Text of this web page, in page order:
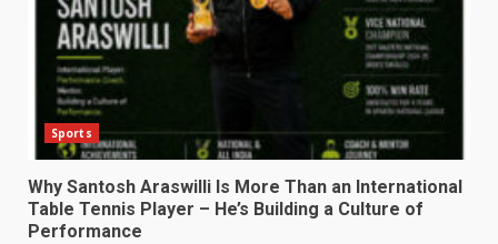
Sports
Why Santosh Araswilli Is More Than an International
Table Tennis Player – He’s Building a Culture of
Performance